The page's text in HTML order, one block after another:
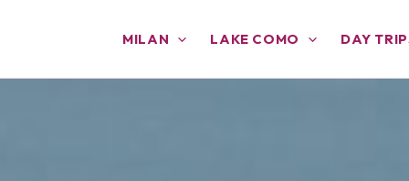
MILAN LAKE COMO DAY